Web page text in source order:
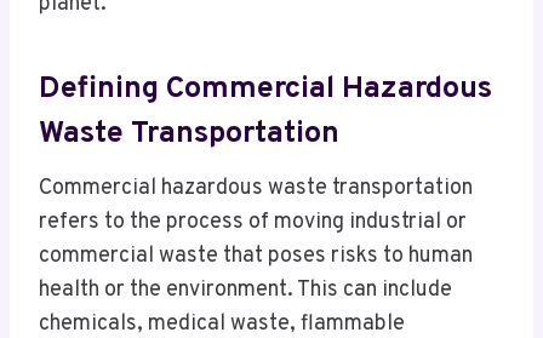
Defining Commercial Hazardous
Waste Transportation
Commercial hazardous waste transportation
refers to the process of moving industrial or
commercial waste that poses risks to human
health or the environment. This can include
chemicals, medical waste, flammable